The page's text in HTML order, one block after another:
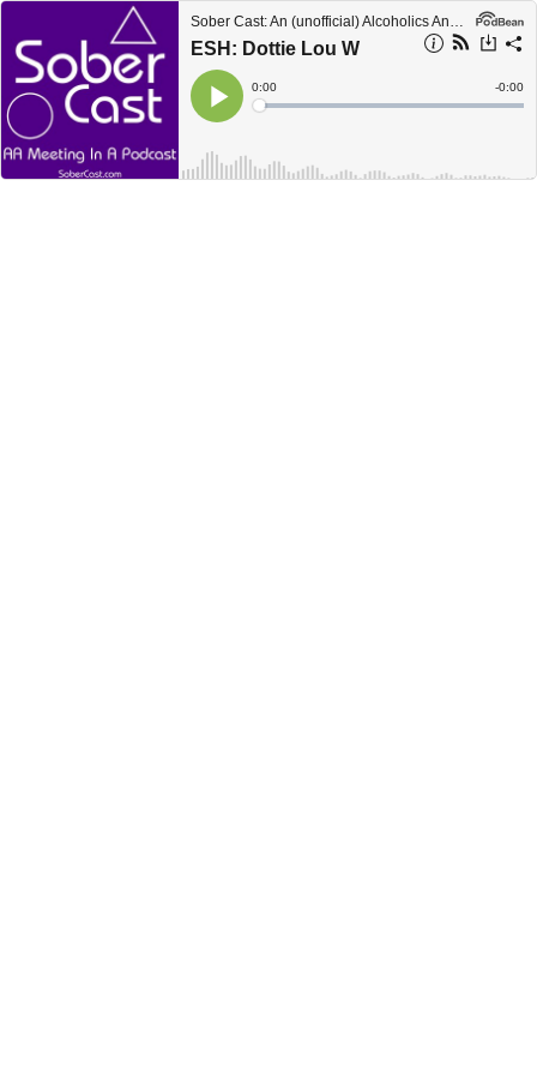
Sober Cast: An (unofficial) Alcoholics Anonymous Podcast AA
ESH: Dottie Lou W
Play
Current
Time
0:00
Loaded:
Time
-0:00